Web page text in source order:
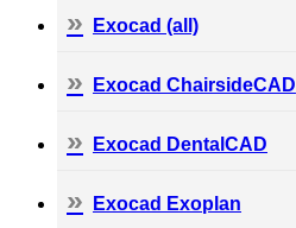
Exocad (all)
Exocad ChairsideCAD
Exocad DentalCAD
Exocad Exoplan